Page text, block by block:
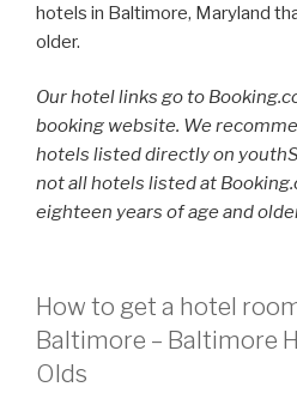
hotels in Baltimore, Maryland
older.
Our hotel links go to
booking website. We
hotels listed directly on
not all hotels listed at
eighteen years of age and
How to get a hotel
Baltimore – Baltimore
Olds